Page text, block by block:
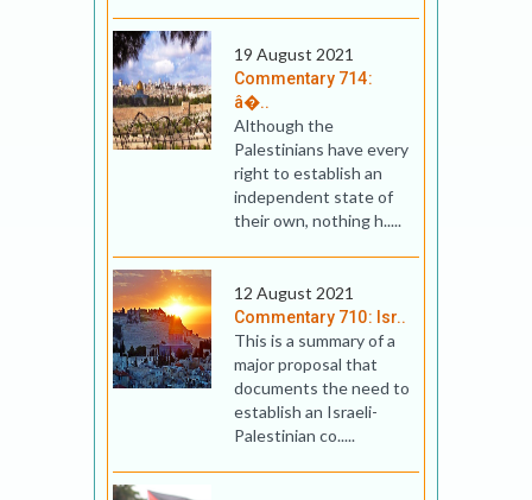
19 August 2021
Commentary 714:
â�..
Although the
Palestinians have every
right to establish an
independent state of
their own, nothing h.....
12 August 2021
Commentary 710: Isr..
This is a summary of a
major proposal that
documents the need to
establish an Israeli-
Palestinian co.....